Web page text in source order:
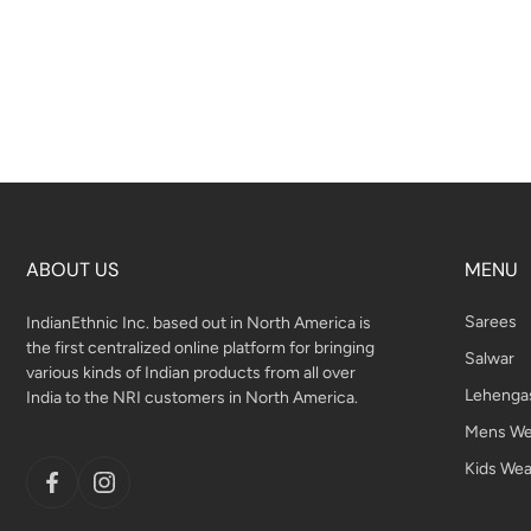
ABOUT US
IndianEthnic Inc. based out in North America is
the first centralized online platform for bringing
various kinds of Indian products from all over
India to the NRI customers in North America.
MENU
Sarees
Salwar
Mens
Kids